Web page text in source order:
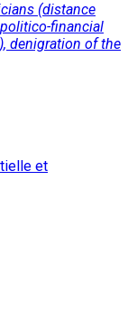
(distance
financial
denigration of the
et